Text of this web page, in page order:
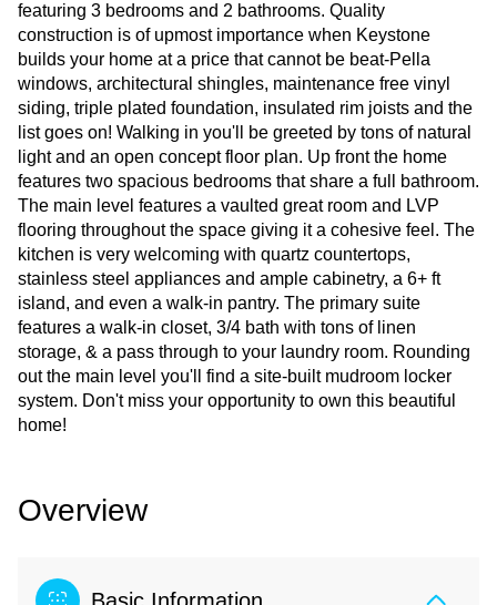
featuring 3 bedrooms and 2 bathrooms. Quality
construction is of upmost importance when Keystone
builds your home at a price that cannot be beat-Pella
windows, architectural shingles, maintenance free vinyl
siding, triple plated foundation, insulated rim joists and the
list goes on! Walking in you'll be greeted by tons of natural
light and an open concept floor plan. Up front the home
features two spacious bedrooms that share a full bathroom.
The main level features a vaulted great room and LVP
flooring throughout the space giving it a cohesive feel. The
kitchen is very welcoming with quartz countertops,
stainless steel appliances and ample cabinetry, a 6+ ft
island, and even a walk-in pantry. The primary suite
features a walk-in closet, 3/4 bath with tons of linen
storage, & a pass through to your laundry room. Rounding
out the main level you'll find a site-built mudroom locker
system. Don't miss your opportunity to own this beautiful
home!
Overview